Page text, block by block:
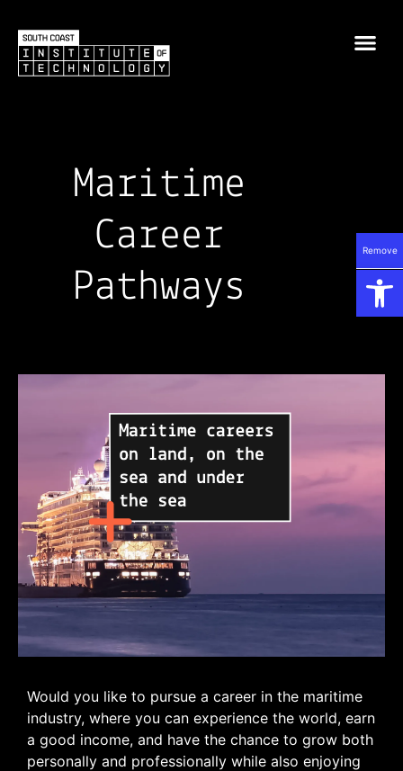
Maritime
Career
Pathways
Would you like to pursue a career in the maritime
industry, where you can experience the world, earn
a good income, and have the chance to grow both
personally and professionally while also enjoying
Remove